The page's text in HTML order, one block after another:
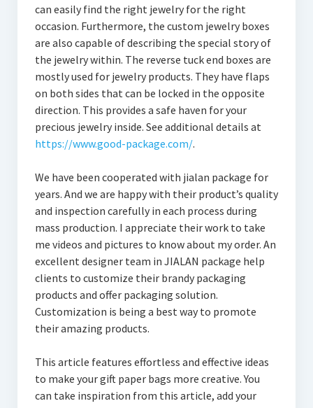
can easily find the right jewelry for the right
occasion. Furthermore, the custom jewelry boxes
are also capable of describing the special story of
the jewelry within. The reverse tuck end boxes are
mostly used for jewelry products. They have flaps
on both sides that can be locked in the opposite
direction. This provides a safe haven for your
precious jewelry inside. See additional details at
https://www.good-package.com/.
We have been cooperated with jialan package for
years. And we are happy with their product’s quality
and inspection carefully in each process during
mass production. I appreciate their work to take
me videos and pictures to know about my order. An
excellent designer team in JIALAN package help
clients to customize their brandy packaging
products and offer packaging solution.
Customization is being a best way to promote
their amazing products.
This article features effortless and effective ideas
to make your gift paper bags more creative. You
can take inspiration from this article, add your